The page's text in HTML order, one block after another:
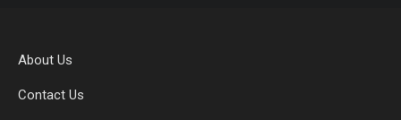
About Us
Contact Us